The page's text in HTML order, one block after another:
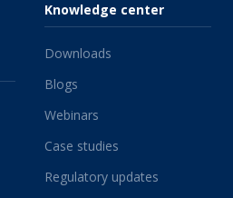
Knowledge center
Downloads
Blogs
Webinars
Case studies
Regulatory updates